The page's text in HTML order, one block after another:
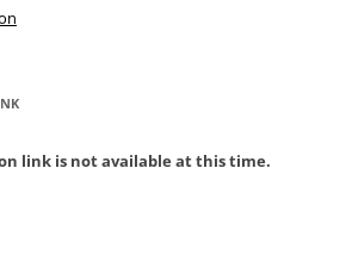
link is not available at this time.